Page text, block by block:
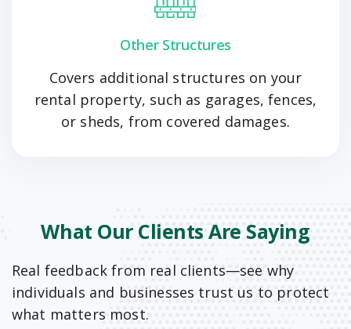
Other Structures
Covers additional structures on your
rental property, such as garages, fences,
or sheds, from covered damages.
What Our Clients Are Saying
Real feedback from real clients—see why
individuals and businesses trust us to protect
what matters most.